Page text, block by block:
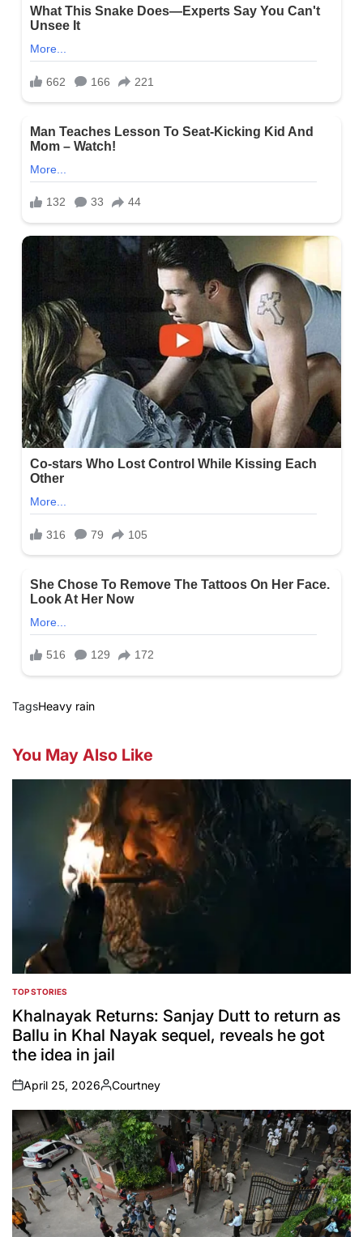
TagsHeavy rain
You May Also Like
POSTED
IN
TOP STORIES
Khalnayak Returns: Sanjay Dutt to return as
Ballu in Khal Nayak sequel, reveals he got
the idea in jail
on
April 25, 2026
Posted
by
Courtney